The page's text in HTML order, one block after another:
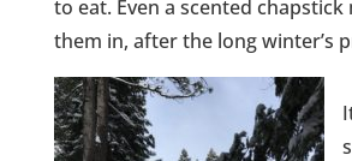
to eat. Even a scented
them in, after the long winter’s